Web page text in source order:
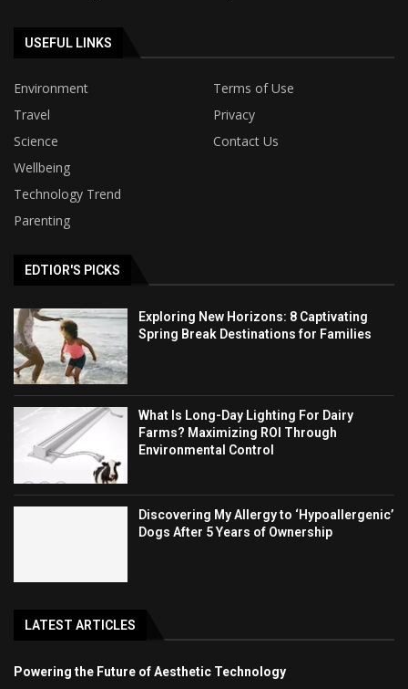
USEFUL LINKS
Environment
Terms of Use
Travel
Privacy
Science
Contact Us
Wellbeing
Technology Trend
Parenting
EDTIOR'S PICKS
Exploring New Horizons: 8 Captivating
Spring Break Destinations for Families
What Is Long-Day Lighting For Dairy
Farms? Maximizing ROI Through
Environmental Control
Discovering My Allergy to ‘Hypoallergenic’
Dogs After 5 Years of Ownership
LATEST ARTICLES
Powering the Future of Aesthetic Technology